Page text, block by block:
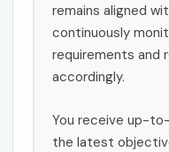
remains aligned
continuously
requirements and
accordingly.
You receive up-
the latest